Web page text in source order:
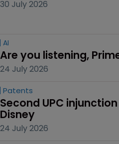
30 July 2026
AI
Are you listening,
24 July 2026
Patents
Second UPC
Disney
24 July 2026